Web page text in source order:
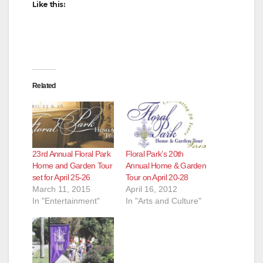
Like this:
Related
23rd Annual Floral Park
Home and Garden Tour
set for April 25-26
March 11, 2015
In "Entertainment"
Floral Park’s 20th
Annual Home & Garden
Tour on April 20-28
April 16, 2012
In "Arts and Culture"